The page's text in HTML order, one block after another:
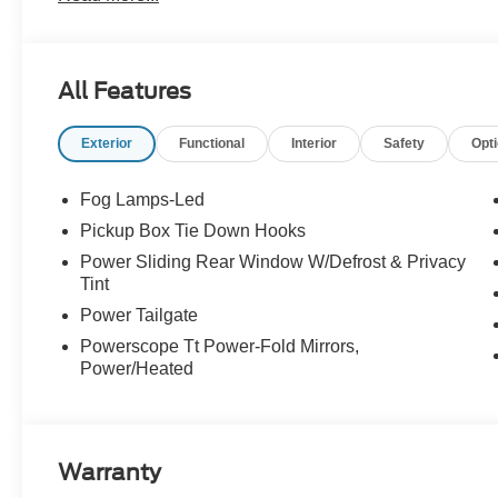
Rear Suspension w/Leaf Springs, Smart Device
Impact Beams.* Stop By Today *For a must-own Ford
Canby Ford, 24315 Hwy 99 East, Canby, OR 97013.
All Features
Exterior Functional Interior Safety
Fog Lamps-Led
Pickup Box Tie Down Hooks
Power Sliding Rear Window W/Defrost & Privacy
Tint
Power Tailgate
Powerscope Tt Power-Fold Mirrors,
Power/Heated
Warranty